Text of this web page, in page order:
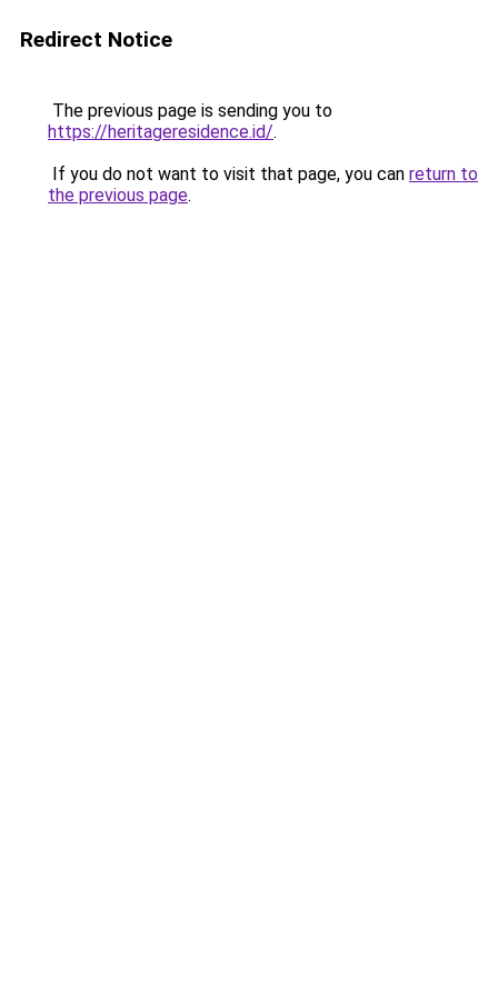
Redirect Notice
The previous page is sending you to
https://heritageresidence.id/.
If you do not want to visit that page, you can return to
the previous page.